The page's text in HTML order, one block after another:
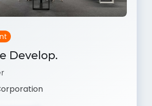
Develop.